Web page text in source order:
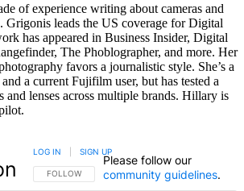
of experience writing about cameras and
leads the US coverage for Digital
has appeared in Business Insider, Digital
The Phoblographer, and more. Her
favors a journalistic style. She’s a
a current Fujifilm user, but has tested a
and lenses across multiple brands. Hillary is
FOLLOW THIS CONVERSATION TO BE NOTIFIED
FOLLOW
LOG IN SIGN UP
Please follow our
community guidelines.